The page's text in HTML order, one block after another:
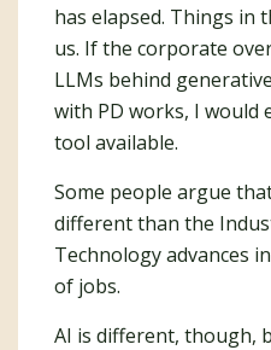
has elapsed. Things in
us. If the corporate
LLMs behind
with PD works, I would
tool available.
Some people argue
different than the
Technology advances
of jobs.
AI is different, though,